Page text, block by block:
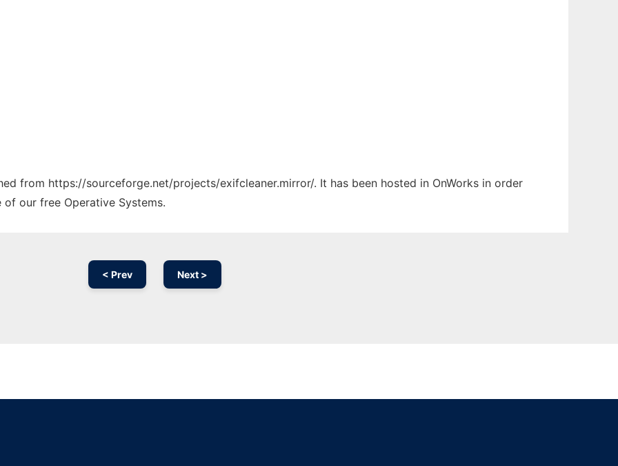
from https://sourceforge.net/projects/exifcleaner.mirror/. It has been hosted in OnWorks in order
our free Operative Systems.
< Prev Next >